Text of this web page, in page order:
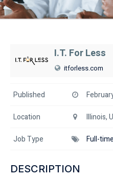
I.T. For Less
itforless.com
Published
Location Illinois,
Job Type Full-time
DESCRIPTION